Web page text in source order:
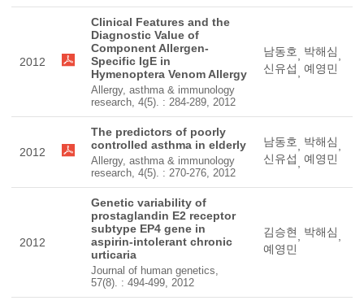
2012
Clinical Features and the
Diagnostic Value of
Component Allergen-
Specific IgE in
Hymenoptera Venom Allergy
Allergy, asthma & immunology
research, 4(5). : 284-289, 2012
남동호, 박해심,
신유섭, 예영민
2012
The predictors of poorly
controlled asthma in elderly
Allergy, asthma & immunology
research, 4(5). : 270-276, 2012
남동호, 박해심,
신유섭, 예영민
2012
Genetic variability of
prostaglandin E2 receptor
subtype EP4 gene in
aspirin-intolerant chronic
urticaria
Journal of human genetics,
57(8). : 494-499, 2012
김승현, 박해심,
예영민